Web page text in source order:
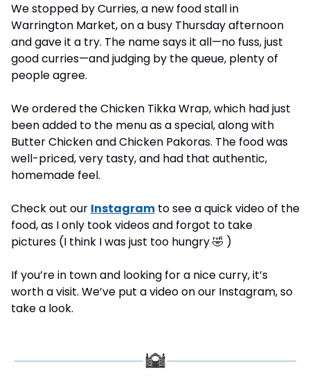
We stopped by Curries, a new food stall in
Warrington Market, on a busy Thursday afternoon
and gave it a try. The name says it all—no fuss, just
good curries—and judging by the queue, plenty of
people agree.
We ordered the Chicken Tikka Wrap, which had just
been added to the menu as a special, along with
Butter Chicken and Chicken Pakoras. The food was
well-priced, very tasty, and had that authentic,
homemade feel.
Check out our Instagram to see a quick video of the
food, as I only took videos and forgot to take
pictures (I think I was just too hungry 🤣 )
If you’re in town and looking for a nice curry, it’s
worth a visit. We’ve put a video on our Instagram, so
take a look.